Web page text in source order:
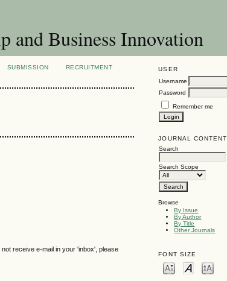
and Business Innovation
USER
Username
Password
Remember me
JOURNAL CONTENT
Search
Search Scope
Browse
By Issue
By Author
By Title
Other Journals
FONT SIZE
SUBMISSION
RECRUITMENT
receive e-mail in your 'inbox', please